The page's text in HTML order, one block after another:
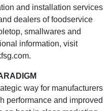
and installation services
dealers of foodservice
smallwares and
information, visit
way for manufacturers
performance and improved